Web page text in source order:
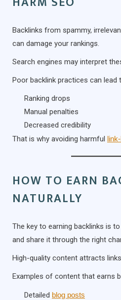
Backlinks from spammy,
can damage your rankings.
Search engines may interpret
Poor backlink practices can lead
Ranking drops
Manual penalties
Decreased credibility
That is why avoiding harmful
HOW TO EARN
NATURALLY
The key to earning backlinks is
and share it through the right
High-quality content attracts
Examples of content that earns
Detailed blog posts